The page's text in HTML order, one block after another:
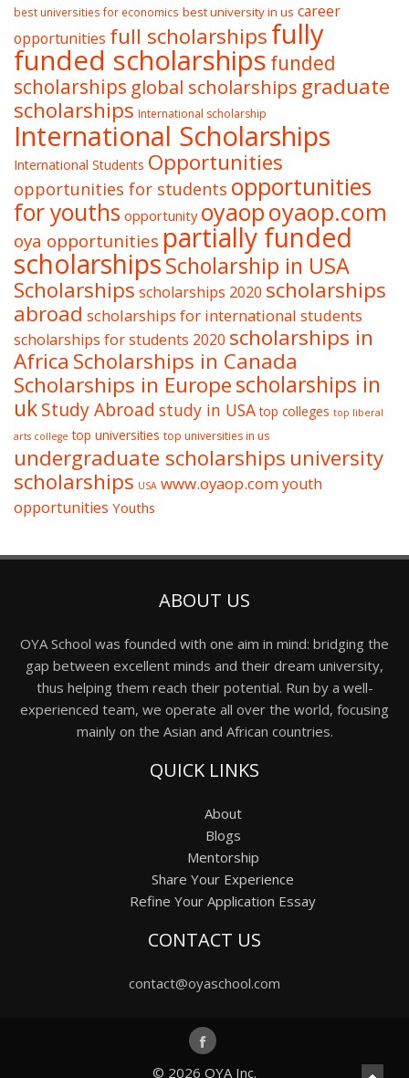
best universities for economics best university in us career
opportunities full scholarshipsfully
funded scholarships funded
scholarships global scholarships graduate
scholarships International scholarship
International Scholarships
International Students Opportunities
opportunities for students opportunities
for youths opportunity oyaopoyaop.com
oya opportunities partially funded
scholarshipsScholarship in USA
Scholarships scholarships 2020 scholarships
abroad scholarships for international students
scholarships for students 2020 scholarships in
Africa Scholarships in Canada
Scholarships in Europescholarships in
ukStudy Abroad study in USA top colleges top liberal
arts college top universities top universities in us
undergraduate scholarships university
scholarships USA www.oyaop.comyouth
opportunities Youths
ABOUT US
OYA School was founded with one aim in mind: bridging the
gap between excellent minds and their dream university,
thus helping them reach their potential. Run by a well-
experienced team, we operate all over the world, focusing
mainly on the Asian and African countries.
QUICK LINKS
About
Blogs
Mentorship
Share Your Experience
Refine Your Application Essay
CONTACT US
contact@oyaschool.com
© 2026 OYA Inc.